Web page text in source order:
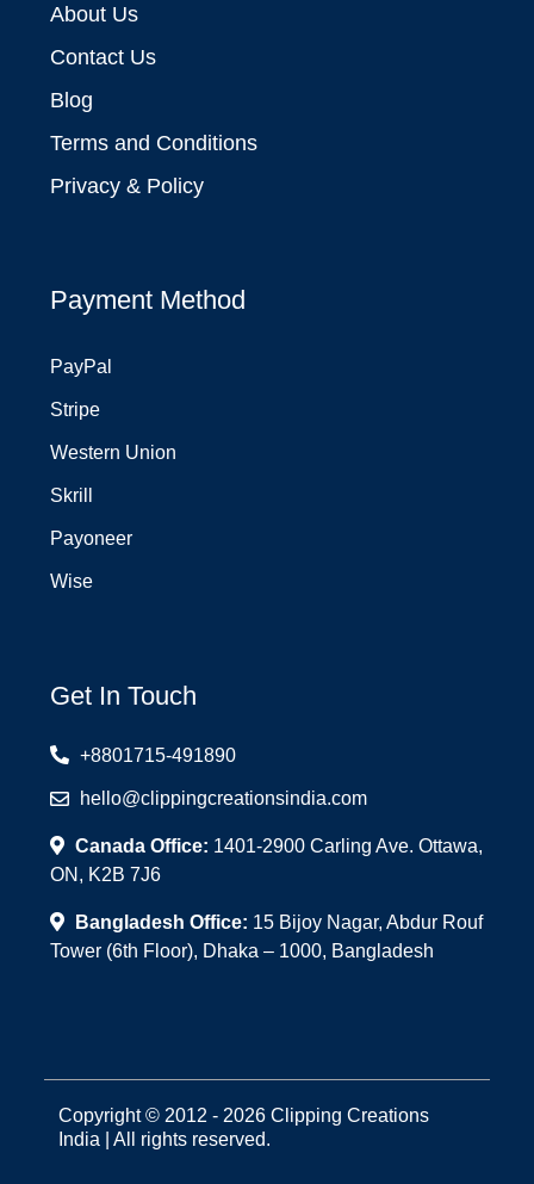
About Us
Contact Us
Blog
Terms and Conditions
Privacy & Policy
Payment Method
PayPal
Stripe
Western Union
Skrill
Payoneer
Wise
Get In Touch
+8801715-491890
hello@clippingcreationsindia.com
Canada Office: 1401-2900 Carling Ave. Ottawa,
ON, K2B 7J6
Bangladesh Office: 15 Bijoy Nagar, Abdur Rouf
Tower (6th Floor), Dhaka – 1000, Bangladesh
Copyright © 2012 - 2026 Clipping Creations
India | All rights reserved.